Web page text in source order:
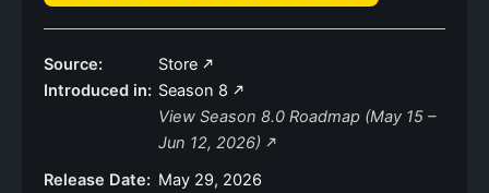
Source:
Store
Introduced in: Season 8
View Season 8.0 Roadmap (May 15 –
Jun 12, 2026)
Release Date: May 29, 2026